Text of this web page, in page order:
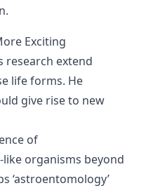
Exciting
research extend
life forms. He
give rise to new
of
organisms beyond
‘astroentomology’